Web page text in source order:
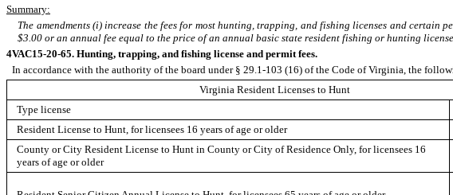
Summary:
The amendments (i) increase the fees for most hunting, trapping, and fishing licenses and
$3.00 or an annual fee equal to the price of an annual basic state resident fishing or hunting
4VAC15-20-65. Hunting, trapping, and fishing license and permit fees.
In accordance with the authority of the board under § 29.1-103 (16) of the Code of Virginia, the
Virginia Resident Licenses to Hunt
Type license
Resident License to Hunt, for licensees 16 years of age or older
County or City Resident License to Hunt in County or City of Residence Only, for licensees 16
years of age or older